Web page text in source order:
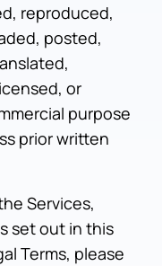
reproduced,
posted,
or
purpose
prior written
Services,
set out in this
Terms, please